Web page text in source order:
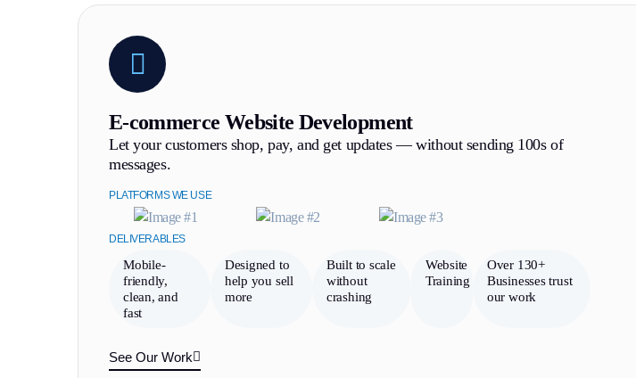
E-commerce Website Development
Let your customers shop, pay, and get updates — without sending 100s of
messages.
PLATFORMS WE USE
DELIVERABLES
Mobile-
friendly,
clean, and
fast
Designed to
help you sell
more
Built to scale
without
crashing
Website
Training
Over 130+
Businesses trust
our work
See Our Work